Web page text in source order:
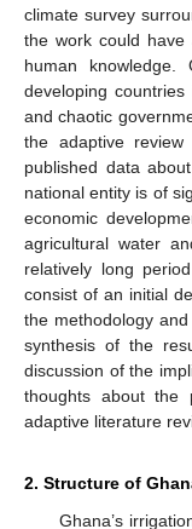
climate survey
the work could
human
developing
and chaotic
the adaptive
published data
national entity is of
economic
agricultural water
relatively long
consist of an initial
the methodology
synthesis of the
discussion of the
thoughts about the
adaptive literature
2. Structure of
Ghana’s